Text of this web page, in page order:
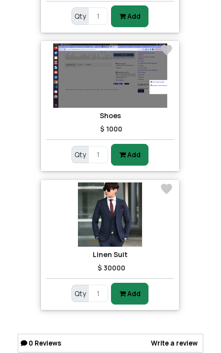
Qty Add
Shoes
$ 1000
Qty Add
Linen Suit
$ 30000
Qty Add
0 Reviews Write a review